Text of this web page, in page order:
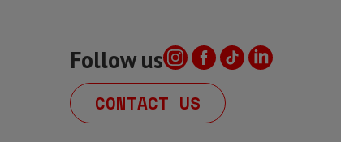
Follow us
CONTACT US